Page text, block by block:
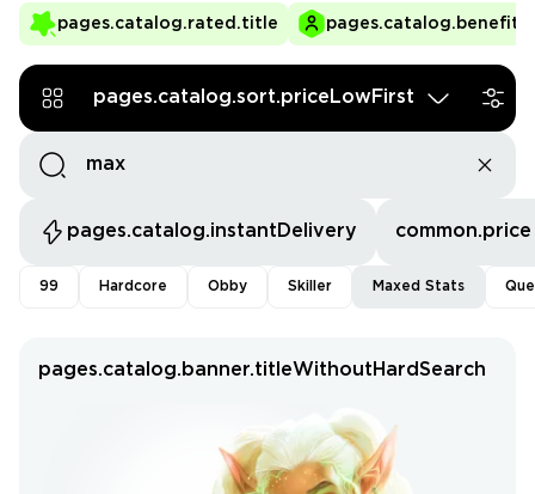
pages.catalog.rated.title
players and ready for PvM, PvP, or skilling. Get OSRS Max
accounts from verified Playhub sellers to access
pages.catalog.sort.priceLowFirst
pages.catalog.instantDelivery common.price
99 Hardcore Obby Skiller Maxed Stats
pages.catalog.banner.titleWithoutHardSearch